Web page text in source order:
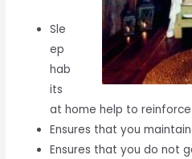
Sle
ep
hab
its
at home help to
Ensures that you
Ensures that you do not